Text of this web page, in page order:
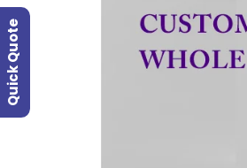
Quick Quote